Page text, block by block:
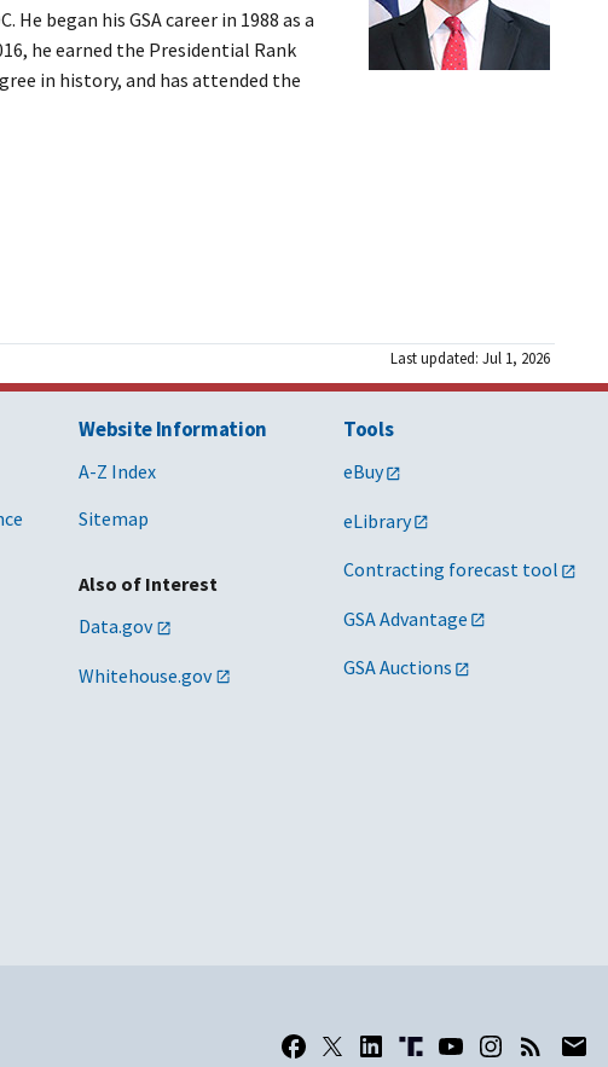
began his GSA career in 1988 as a
he earned the Presidential Rank
in history, and has attended the
Last updated: Jul 1, 2026
Website Information
A-Z Index
Sitemap
Also of Interest
Data.gov
Whitehouse.gov
Tools
eBuy
eLibrary
Contracting forecast tool
GSA Advantage
GSA Auctions